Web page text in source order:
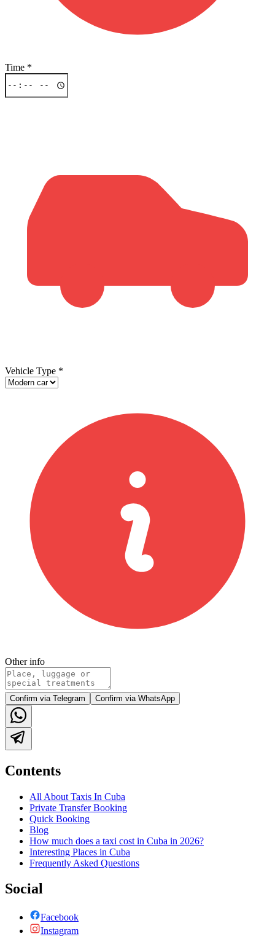
Time *
Vehicle Type *
Other info
Confirm via Telegram Confirm via WhatsApp
Contents
All About Taxis In Cuba
Private Transfer Booking
Quick Booking
Blog
How much does a taxi cost in Cuba in 2026?
Interesting Places in Cuba
Frequently Asked Questions
Social
Facebook
Instagram